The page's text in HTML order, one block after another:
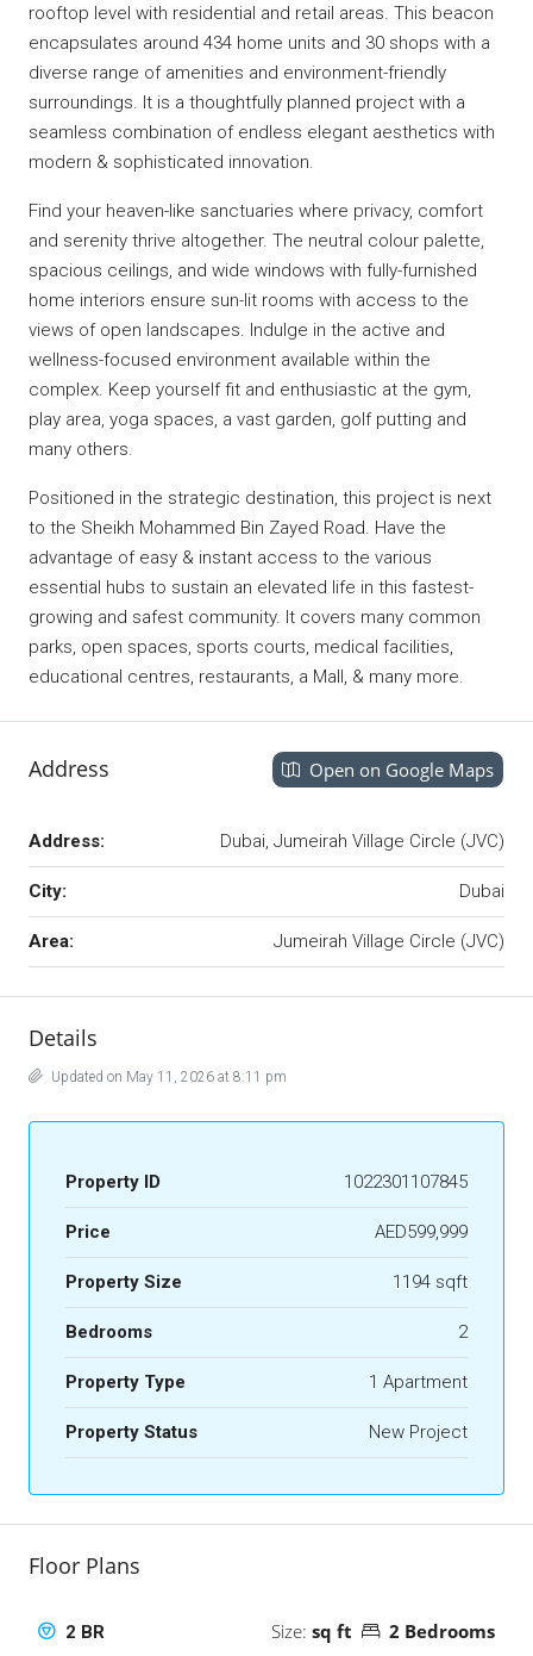
rooftop level with residential and retail areas. This beacon
encapsulates around 434 home units and 30 shops with a
diverse range of amenities and environment-friendly
surroundings. It is a thoughtfully planned project with a
seamless combination of endless elegant aesthetics with
modern & sophisticated innovation.
Find your heaven-like sanctuaries where privacy, comfort
and serenity thrive altogether. The neutral colour palette,
spacious ceilings, and wide windows with fully-furnished
home interiors ensure sun-lit rooms with access to the
views of open landscapes. Indulge in the active and
wellness-focused environment available within the
complex. Keep yourself fit and enthusiastic at the gym,
play area, yoga spaces, a vast garden, golf putting and
many others.
Positioned in the strategic destination, this project is next
to the Sheikh Mohammed Bin Zayed Road. Have the
advantage of easy & instant access to the various
essential hubs to sustain an elevated life in this fastest-
growing and safest community. It covers many common
parks, open spaces, sports courts, medical facilities,
educational centres, restaurants, a Mall, & many more.
Address Open on Google Maps
Address: Dubai, Jumeirah Village Circle (JVC)
City: Dubai
Area: Jumeirah Village Circle (JVC)
Details
Updated on May 11, 2026 at 8:11 pm
Property ID 1022301107845
Price AED599,999
Property Size 1194 sqft
Bedrooms 2
Property Type 1 Apartment
Property Status New Project
Floor Plans
2 BR Size: sq ft 2 Bedrooms